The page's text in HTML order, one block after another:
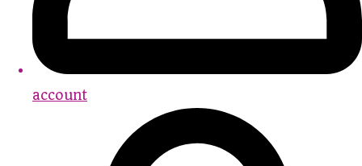
account